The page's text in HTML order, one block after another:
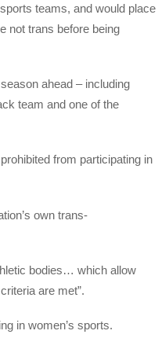
teams, and would place
not trans before being
ahead – including
team and one of the
from participating in
own trans-
bodies… which allow
are met”.
in women’s sports.